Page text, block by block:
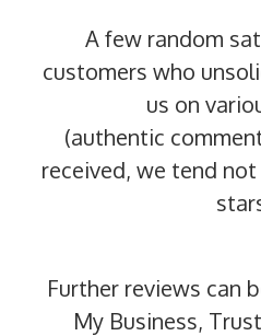
A few random
customers who
us on
(authentic
received, we tend
Further reviews can
My Business,